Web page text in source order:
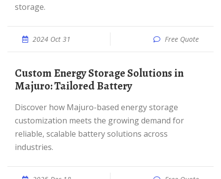
storage.
2024 Oct 31 Free Quote
Custom Energy Storage Solutions in
Majuro: Tailored Battery
Discover how Majuro-based energy storage
customization meets the growing demand for
reliable, scalable battery solutions across
industries.